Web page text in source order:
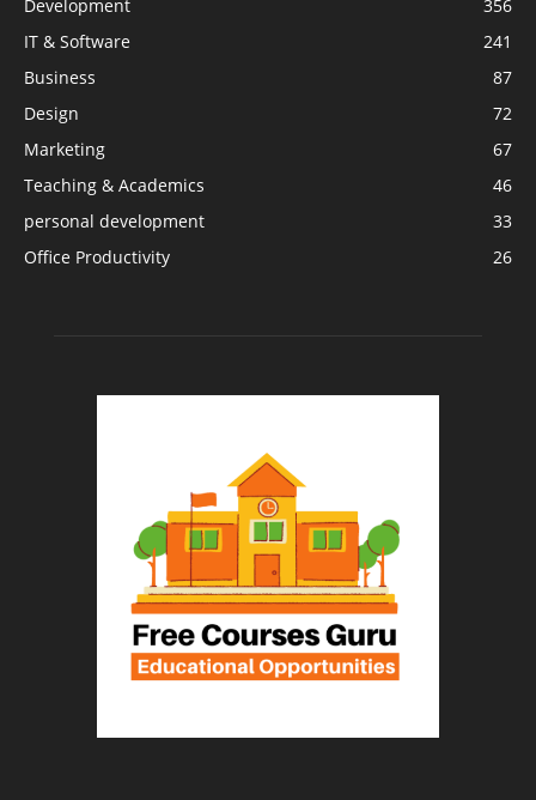
Development
356
IT & Software
241
Business
87
Design
72
Marketing
67
Teaching & Academics
46
personal development
33
Office Productivity
26